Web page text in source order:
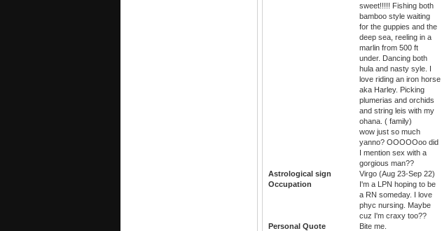
sweet!!!!! Fishing both
bamboo style waiting
for the guppies and the
deep sea, reeling in a
marlin from 500 ft
under. Dancing both
hula and nasty syle. I
love riding an iron horse
aka Harley. Picking
plumerias and orchids
and string leis with my
ohana. ( family)
wow just so much
yanno? OOOOOoo did
I mention sex with a
gorgious man??
Astrological sign
Virgo (Aug 23-Sep 22)
Occupation
I'm a LPN hoping to be
a RN someday. I love
phyc nursing. Maybe
cuz I'm craxy too??
Personal Quote
Bite me.